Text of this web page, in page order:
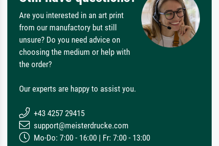
Are you interested in an art print
from our manufactory but still
unsure? Do you need advice on
choosing the medium or help with
the order?
Our experts are happy to assist you.
+43 4257 29415
support@meisterdrucke.com
Mo-Do: 7:00 - 16:00 | Fr: 7:00 - 13:00